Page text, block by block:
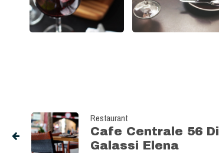
Restaurant
Cafe Centrale 56 Di
Galassi Elena